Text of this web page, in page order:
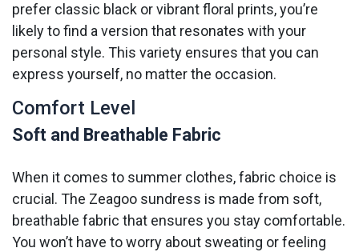
prefer classic black or vibrant floral prints, you’re
likely to find a version that resonates with your
personal style. This variety ensures that you can
express yourself, no matter the occasion.
Comfort Level
Soft and Breathable Fabric
When it comes to summer clothes, fabric choice is
crucial. The Zeagoo sundress is made from soft,
breathable fabric that ensures you stay comfortable.
You won’t have to worry about sweating or feeling